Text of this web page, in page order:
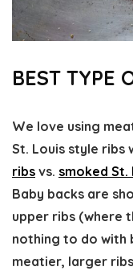
BEST TYPE
We love using
St. Louis style ribs
ribs vs. smoked St.
Baby backs are
upper ribs (where
nothing to do with
meatier, larger